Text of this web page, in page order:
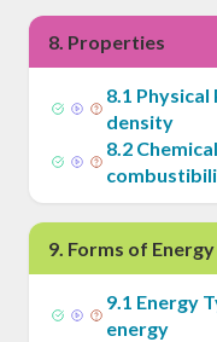
8. Properties
8.1 Physical
density
8.2
9. Forms of Energy
9.1 Energy
energy